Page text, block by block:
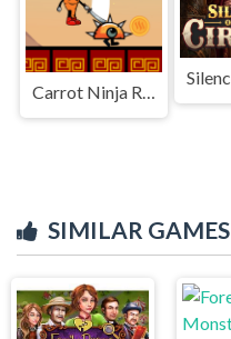
Carrot Ninja Runner
SIMILAR GAMES